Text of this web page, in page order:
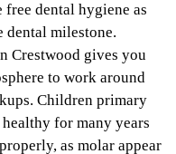
free dental hygiene as
dental milestone.
Crestwood gives you
to work around
Children primary
for many years
as molar appear